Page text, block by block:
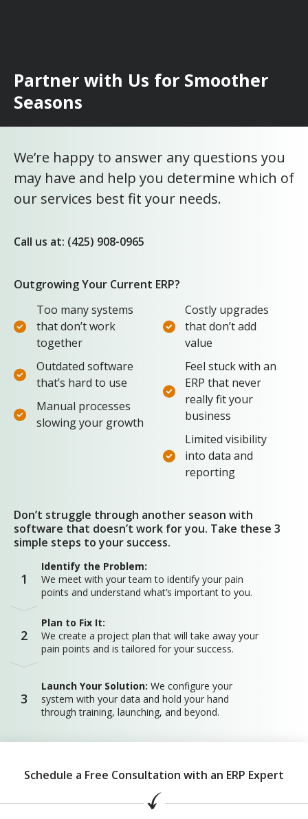
Partner with Us for Smoother
Seasons
We’re happy to answer any questions you
may have and help you determine which of
our services best fit your needs.
Call us at: (425) 908-0965
Outgrowing Your Current ERP?
Too many systems
that don’t work
together
Outdated software
that’s hard to use
Manual processes
slowing your growth
Costly upgrades
that don’t add
value
Feel stuck with an
ERP that never
really fit your
business
Limited visibility
into data and
reporting
Don’t struggle through another season with
software that doesn’t work for you. Take these 3
simple steps to your success.
1
Identify the Problem:
We meet with your team to identify your pain
points and understand what’s important to you.
2
Plan to Fix It:
We create a project plan that will take away your
pain points and is tailored for your success.
3
Launch Your Solution: We configure your
system with your data and hold your hand
through training, launching, and beyond.
Schedule a Free Consultation with an ERP Expert